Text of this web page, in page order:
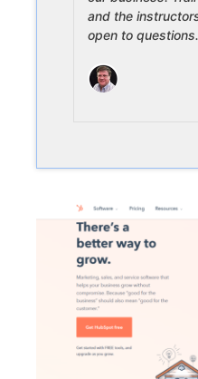
and the
open to